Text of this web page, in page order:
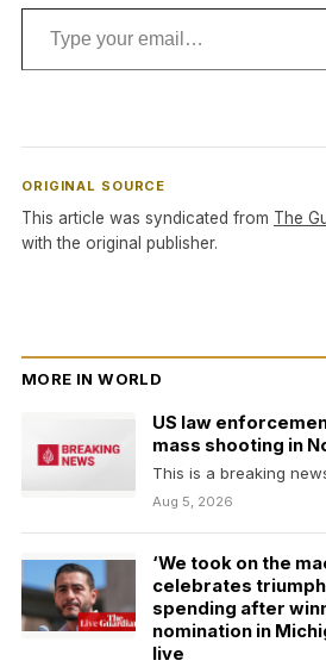
Type your email…
ORIGINAL SOURCE
This article was syndicated from The
with the original publisher.
MORE IN WORLD
US law
mass shooting in
This is a breaking
Aug 5, 2026
‘We took on the
celebrates
spending after
nomination in
live